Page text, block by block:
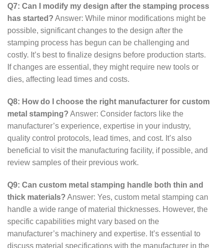
Q7: Can I modify my design after the stamping process
has started? Answer: While minor modifications might be
possible, significant changes to the design after the
stamping process has begun can be challenging and
costly. It’s best to finalize designs before production starts.
If changes are essential, they might require new tools or
dies, affecting lead times and costs.
Q8: How do I choose the right manufacturer for custom
metal stamping? Answer: Consider factors like the
manufacturer’s experience, expertise in your industry,
quality control protocols, lead times, and cost. It’s also
beneficial to visit the manufacturing facility, if possible, and
review samples of their previous work.
Q9: Can custom metal stamping handle both thin and
thick materials? Answer: Yes, custom metal stamping can
handle a wide range of material thicknesses. However, the
specific capabilities might vary based on the
manufacturer’s machinery and expertise. It’s essential to
discuss material specifications with the manufacturer in the